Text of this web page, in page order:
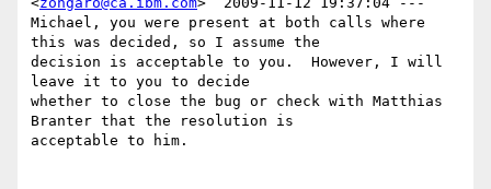
Michael, you were present at both calls where
this was decided, so I assume the
decision is acceptable to you.  However, I will
leave it to you to decide
whether to close the bug or check with Matthias
Branter that the resolution is
acceptable to him.